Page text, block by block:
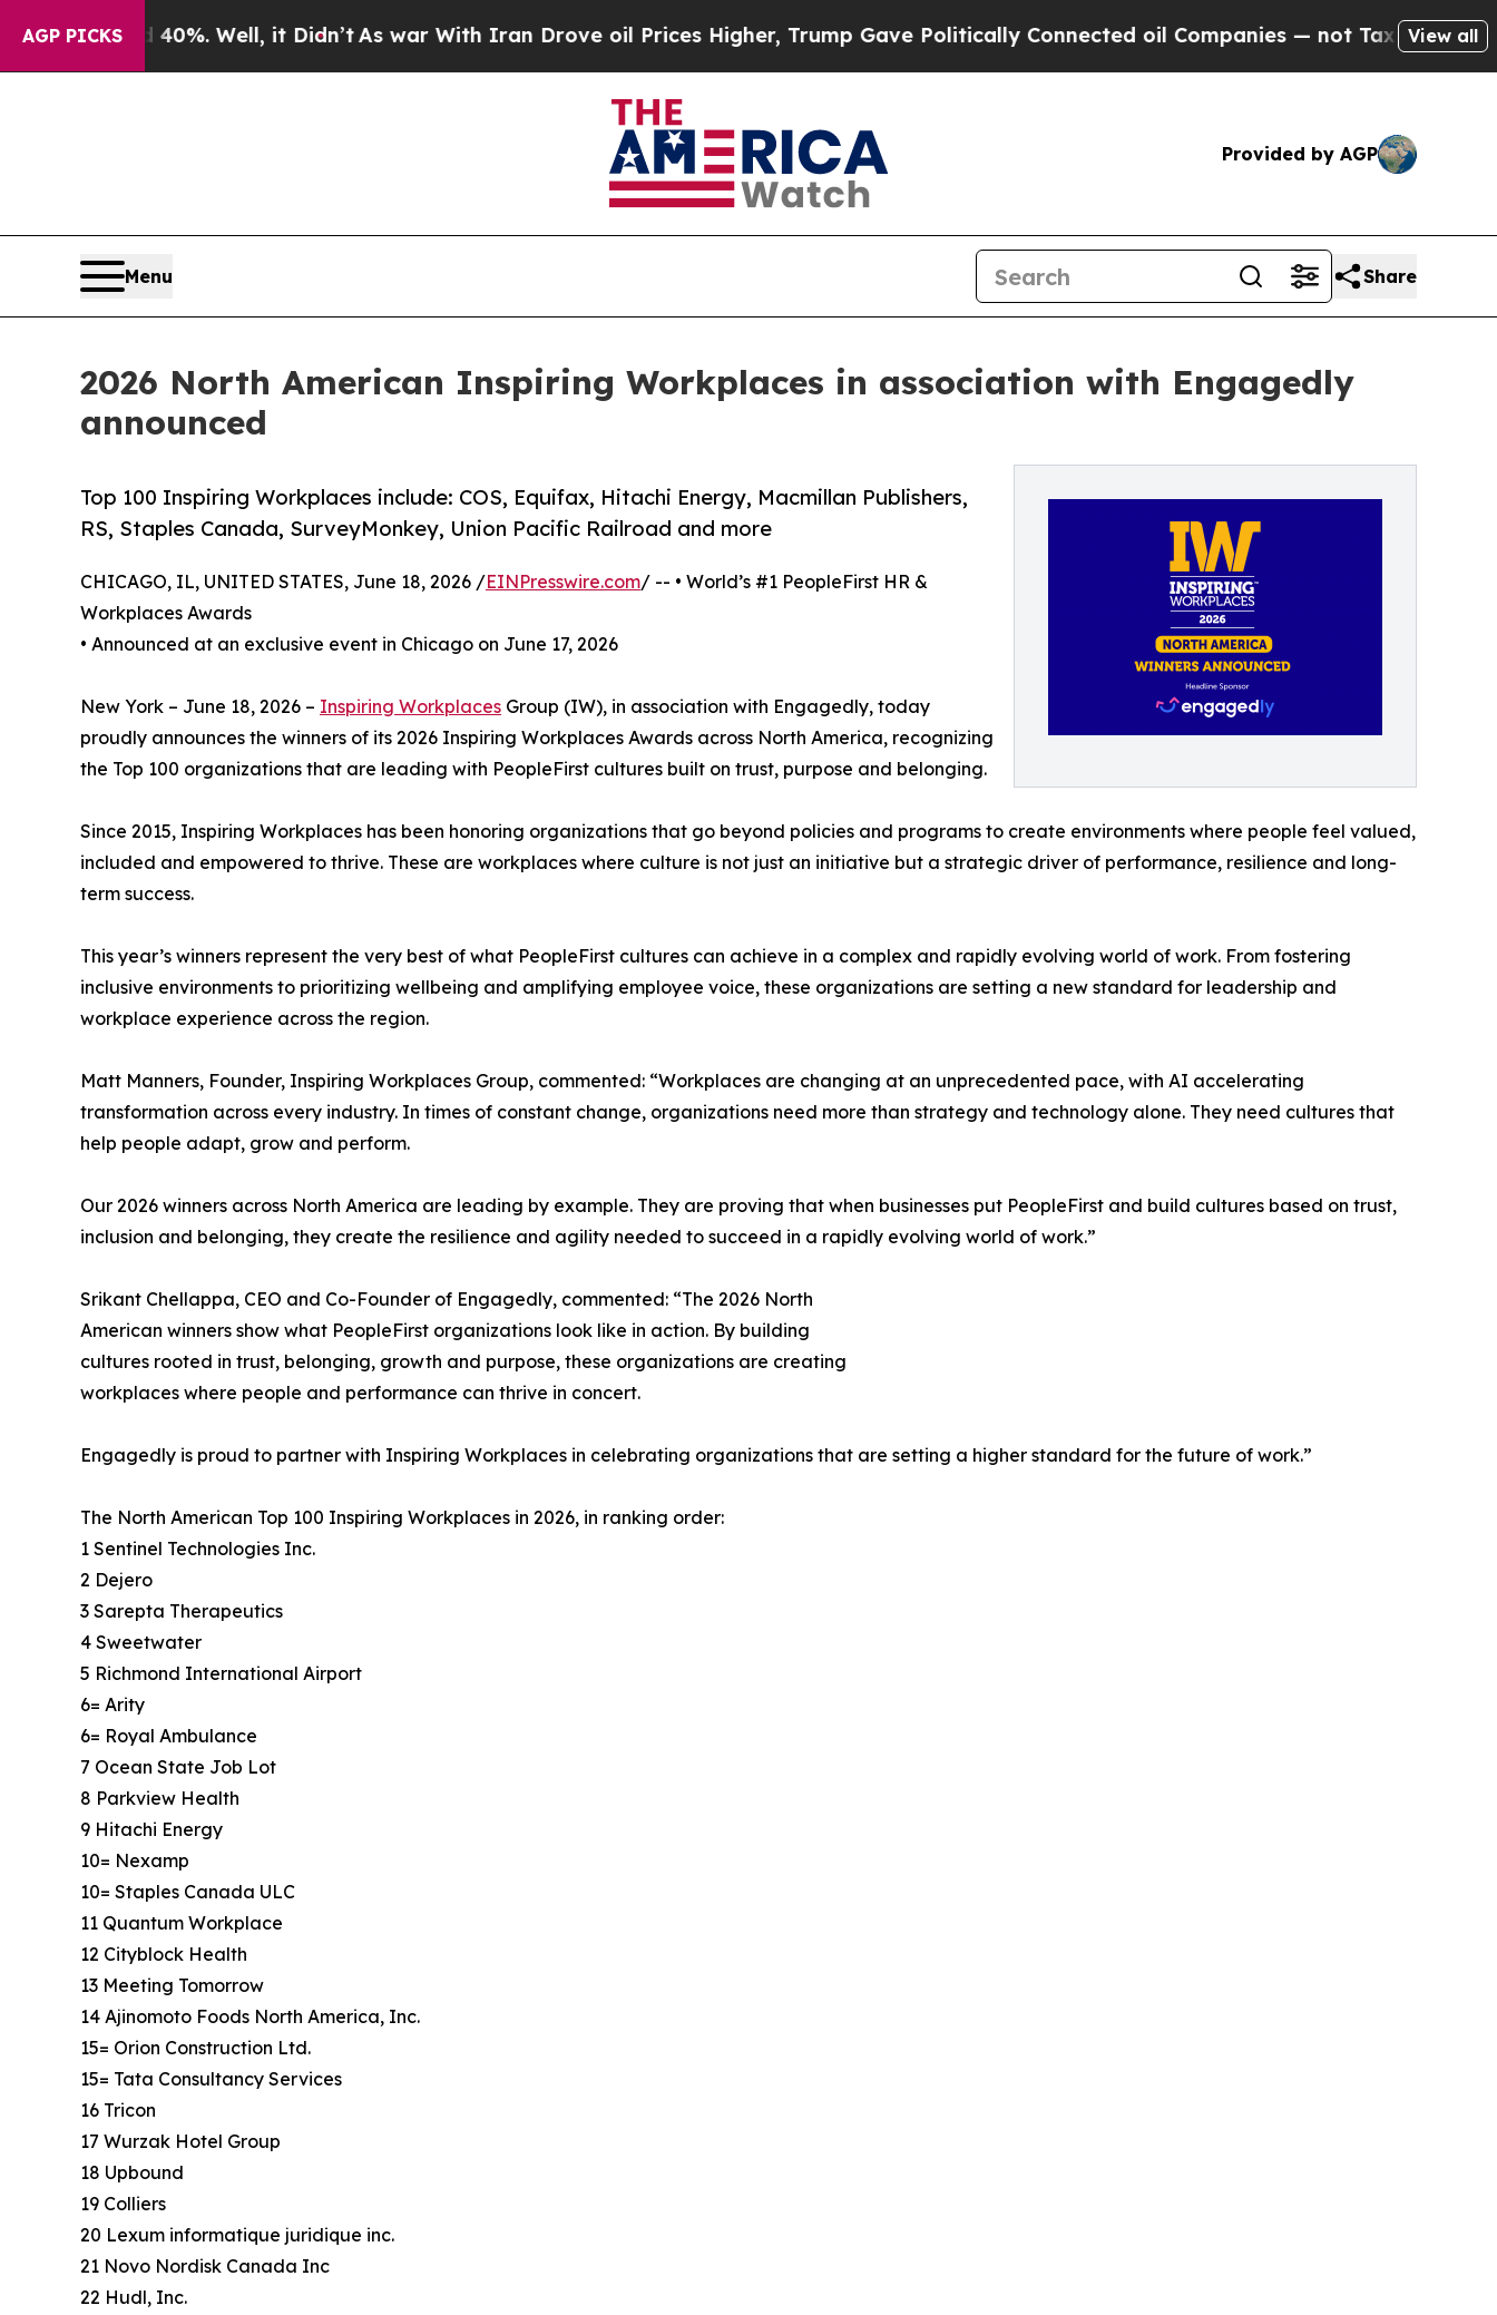
AGP PICKS
40%. Well, it Didn’t As war With Iran Drove oil Prices Higher, Trump Gave Politically Connected oil Companies — not Taxpayers — the Chance
View all
Provided by AGP
Menu Share
2026 North American Inspiring Workplaces in association with Engagedly
announced
Top 100 Inspiring Workplaces include: COS, Equifax, Hitachi Energy, Macmillan Publishers,
RS, Staples Canada, SurveyMonkey, Union Pacific Railroad and more
CHICAGO, IL, UNITED STATES, June 18, 2026 /EINPresswire.com/ -- • World’s #1 PeopleFirst HR &
Workplaces Awards
• Announced at an exclusive event in Chicago on June 17, 2026
New York – June 18, 2026 – Inspiring Workplaces Group (IW), in association with Engagedly, today
proudly announces the winners of its 2026 Inspiring Workplaces Awards across North America, recognizing
the Top 100 organizations that are leading with PeopleFirst cultures built on trust, purpose and belonging.
Since 2015, Inspiring Workplaces has been honoring organizations that go beyond policies and programs to create environments where people feel valued,
included and empowered to thrive. These are workplaces where culture is not just an initiative but a strategic driver of performance, resilience and long-
term success.
This year’s winners represent the very best of what PeopleFirst cultures can achieve in a complex and rapidly evolving world of work. From fostering
inclusive environments to prioritizing wellbeing and amplifying employee voice, these organizations are setting a new standard for leadership and
workplace experience across the region.
Matt Manners, Founder, Inspiring Workplaces Group, commented: “Workplaces are changing at an unprecedented pace, with AI accelerating
transformation across every industry. In times of constant change, organizations need more than strategy and technology alone. They need cultures that
help people adapt, grow and perform.
Our 2026 winners across North America are leading by example. They are proving that when businesses put PeopleFirst and build cultures based on trust,
inclusion and belonging, they create the resilience and agility needed to succeed in a rapidly evolving world of work.”
Srikant Chellappa, CEO and Co-Founder of Engagedly, commented: “The 2026 North
American winners show what PeopleFirst organizations look like in action. By building
cultures rooted in trust, belonging, growth and purpose, these organizations are creating
workplaces where people and performance can thrive in concert.
Engagedly is proud to partner with Inspiring Workplaces in celebrating organizations that are setting a higher standard for the future of work.”
The North American Top 100 Inspiring Workplaces in 2026, in ranking order:
1 Sentinel Technologies Inc.
2 Dejero
3 Sarepta Therapeutics
4 Sweetwater
5 Richmond International Airport
6= Arity
6= Royal Ambulance
7 Ocean State Job Lot
8 Parkview Health
9 Hitachi Energy
10= Nexamp
10= Staples Canada ULC
11 Quantum Workplace
12 Cityblock Health
13 Meeting Tomorrow
14 Ajinomoto Foods North America, Inc.
15= Orion Construction Ltd.
15= Tata Consultancy Services
16 Tricon
17 Wurzak Hotel Group
18 Upbound
19 Colliers
20 Lexum informatique juridique inc.
21 Novo Nordisk Canada Inc
22 Hudl, Inc.